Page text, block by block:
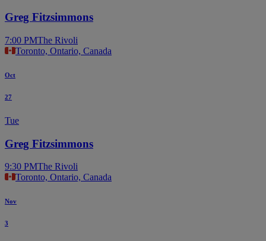
Greg Fitzsimmons
7:00 PMThe Rivoli
Toronto, Ontario, Canada
Oct
27
Tue
Greg Fitzsimmons
9:30 PMThe Rivoli
Toronto, Ontario, Canada
Nov
3